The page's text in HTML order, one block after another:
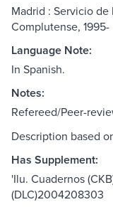
Madrid : Servicio
Complutense, 1995-
Language Note:
In Spanish.
Notes:
Refereed/Peer-
Description based
Has Supplement:
'Ilu. Cuadernos
(DLC)2004208303